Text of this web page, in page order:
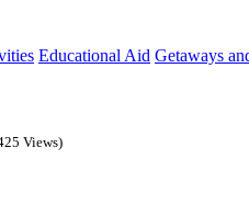
Educational Aid Getaways
Views)